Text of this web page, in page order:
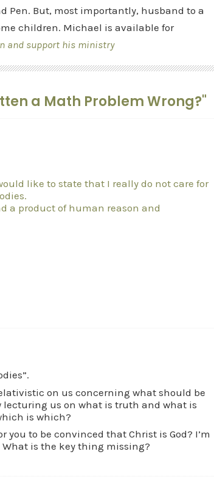
Pen. But, most importantly, husband to a
children. Michael is available for
and support his ministry
a Math Problem Wrong?"
like to state that I really do not care for
a product of human reason and
on us concerning what should be
lecturing us on what is truth and what is
is which?
you to be convinced that Christ is God? I’m
is the key thing missing?